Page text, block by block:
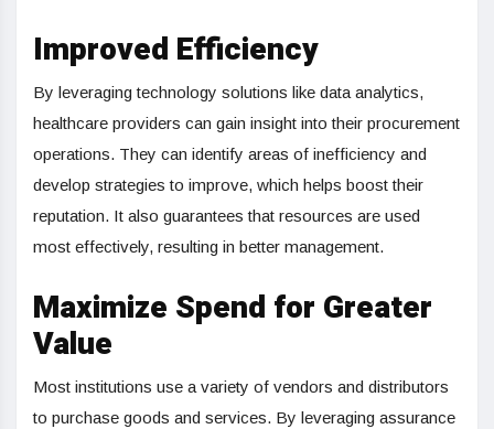
Improved Efficiency
By leveraging technology solutions like data analytics,
healthcare providers can gain insight into their procurement
operations. They can identify areas of inefficiency and
develop strategies to improve, which helps boost their
reputation. It also guarantees that resources are used
most effectively, resulting in better management.
Maximize Spend for Greater
Value
Most institutions use a variety of vendors and distributors
to purchase goods and services. By leveraging assurance